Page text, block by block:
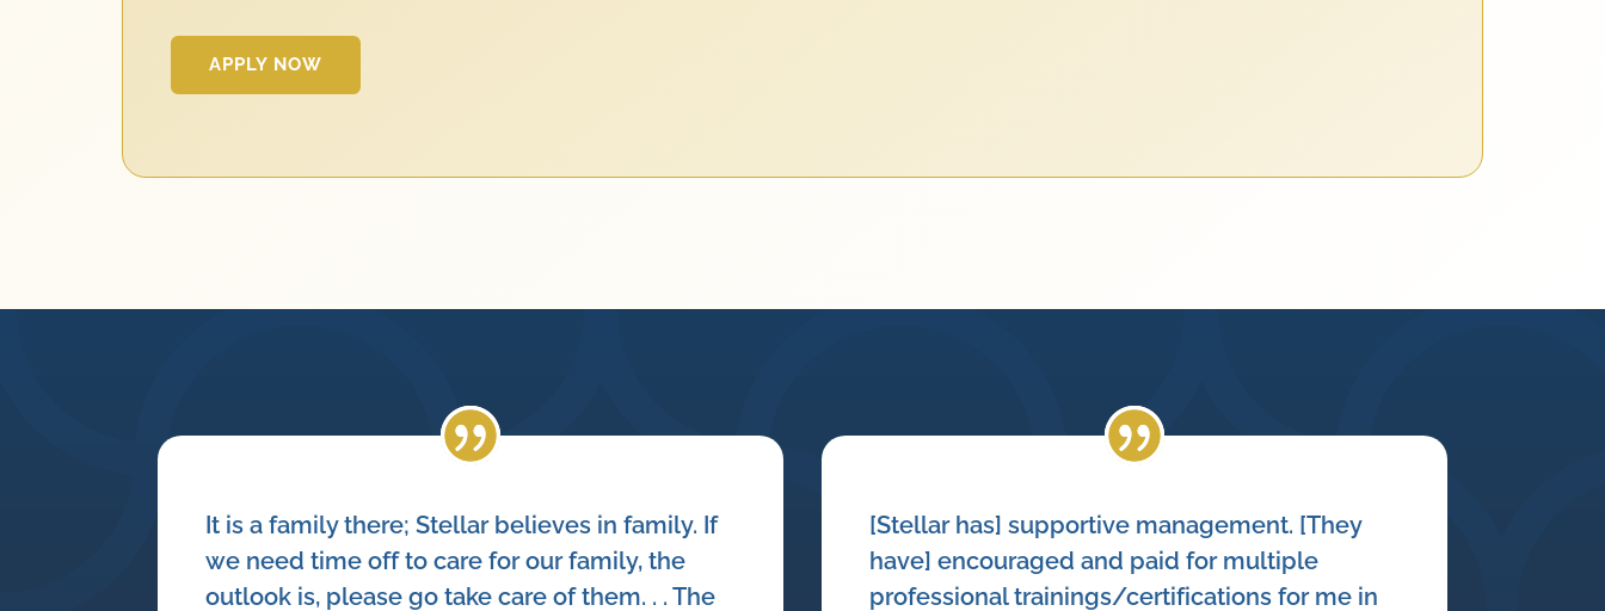
APPLY NOW
It is a family there; Stellar believes in family. If
we need time off to care for our family, the
outlook is, please go take care of them. . . The
[Stellar has] supportive management. [They
have] encouraged and paid for multiple
professional trainings/certifications for me in